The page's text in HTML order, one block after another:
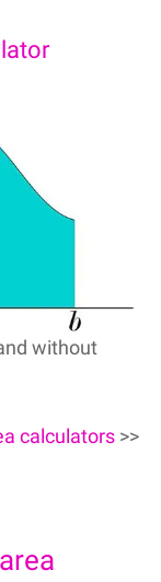
without
calculators >>